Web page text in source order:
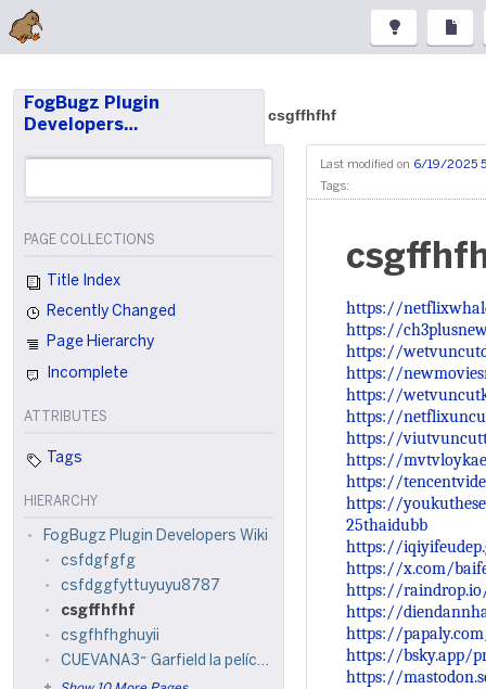
FogBugz Plugin
Developers…
csgffhfhf
PAGE COLLECTIONS
Title Index
Recently Changed
Page Hierarchy
Incomplete
ATTRIBUTES
Tags
HIERARCHY
FogBugz Plugin Developers Wiki
csfdgfgfg
csfdggfyttuyuyu8787
csgffhfhf
csgfhfhghuyii
CUEVANA3~ Garfield la película (2024) Película Completa en Castellano y Latino
Last modified on 6/19/2025
Tags:
https://
https://
https://
https://
https://
https://
https://
https://
https://
https://
25thaidubb
https://
https://x.com/
https://raindrop.io/
https://
https://papaly.com/
https://bsky.app/
https://